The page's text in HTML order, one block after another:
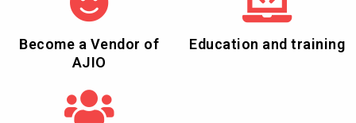
Become a Vendor of
AJIO
Education and training